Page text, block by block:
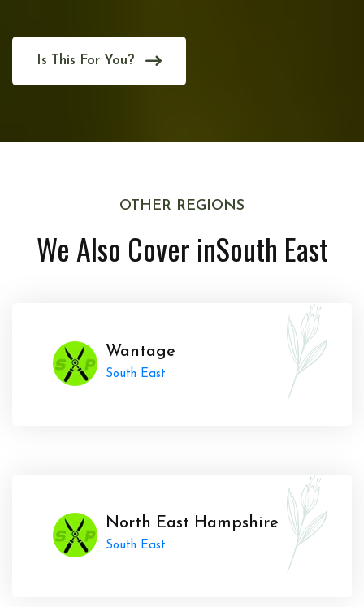
Is This For You?
OTHER REGIONS
We Also Cover inSouth East
Wantage
South East
North East Hampshire
South East